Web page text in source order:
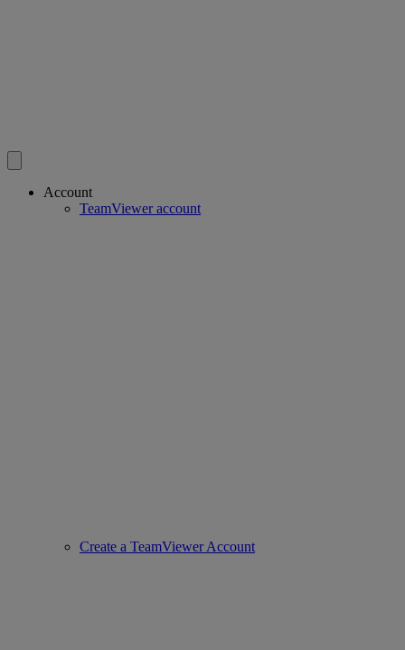
Account
TeamViewer account
Create a TeamViewer Account